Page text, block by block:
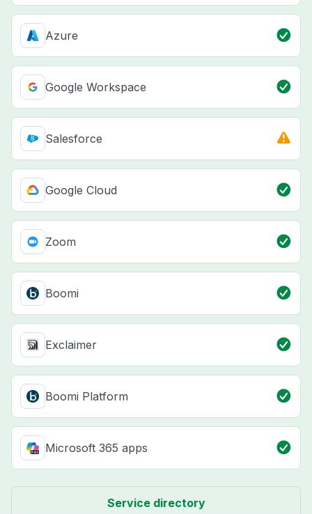
Azure
Google Workspace
Salesforce
Google Cloud
Zoom
Boomi
Exclaimer
Boomi Platform
Microsoft 365 apps
Service directory